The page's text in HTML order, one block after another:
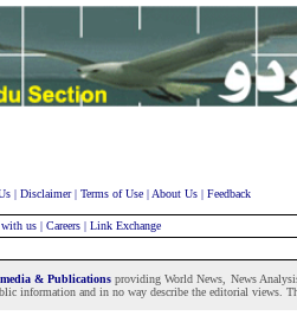
| Disclaimer| Terms of Use | About Us | Feedback
with us | Careers | Link Exchange
& Publicationsproviding World News, News
information and in no way describe the editorial views.